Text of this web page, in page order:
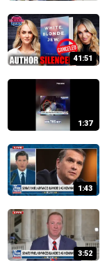
41:51
1:37
1:43
3:52